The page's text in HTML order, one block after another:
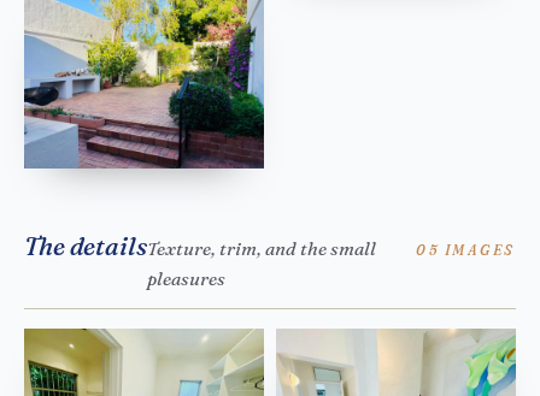
The detailsTexture, trim, and the small
pleasures
05 IMAGES